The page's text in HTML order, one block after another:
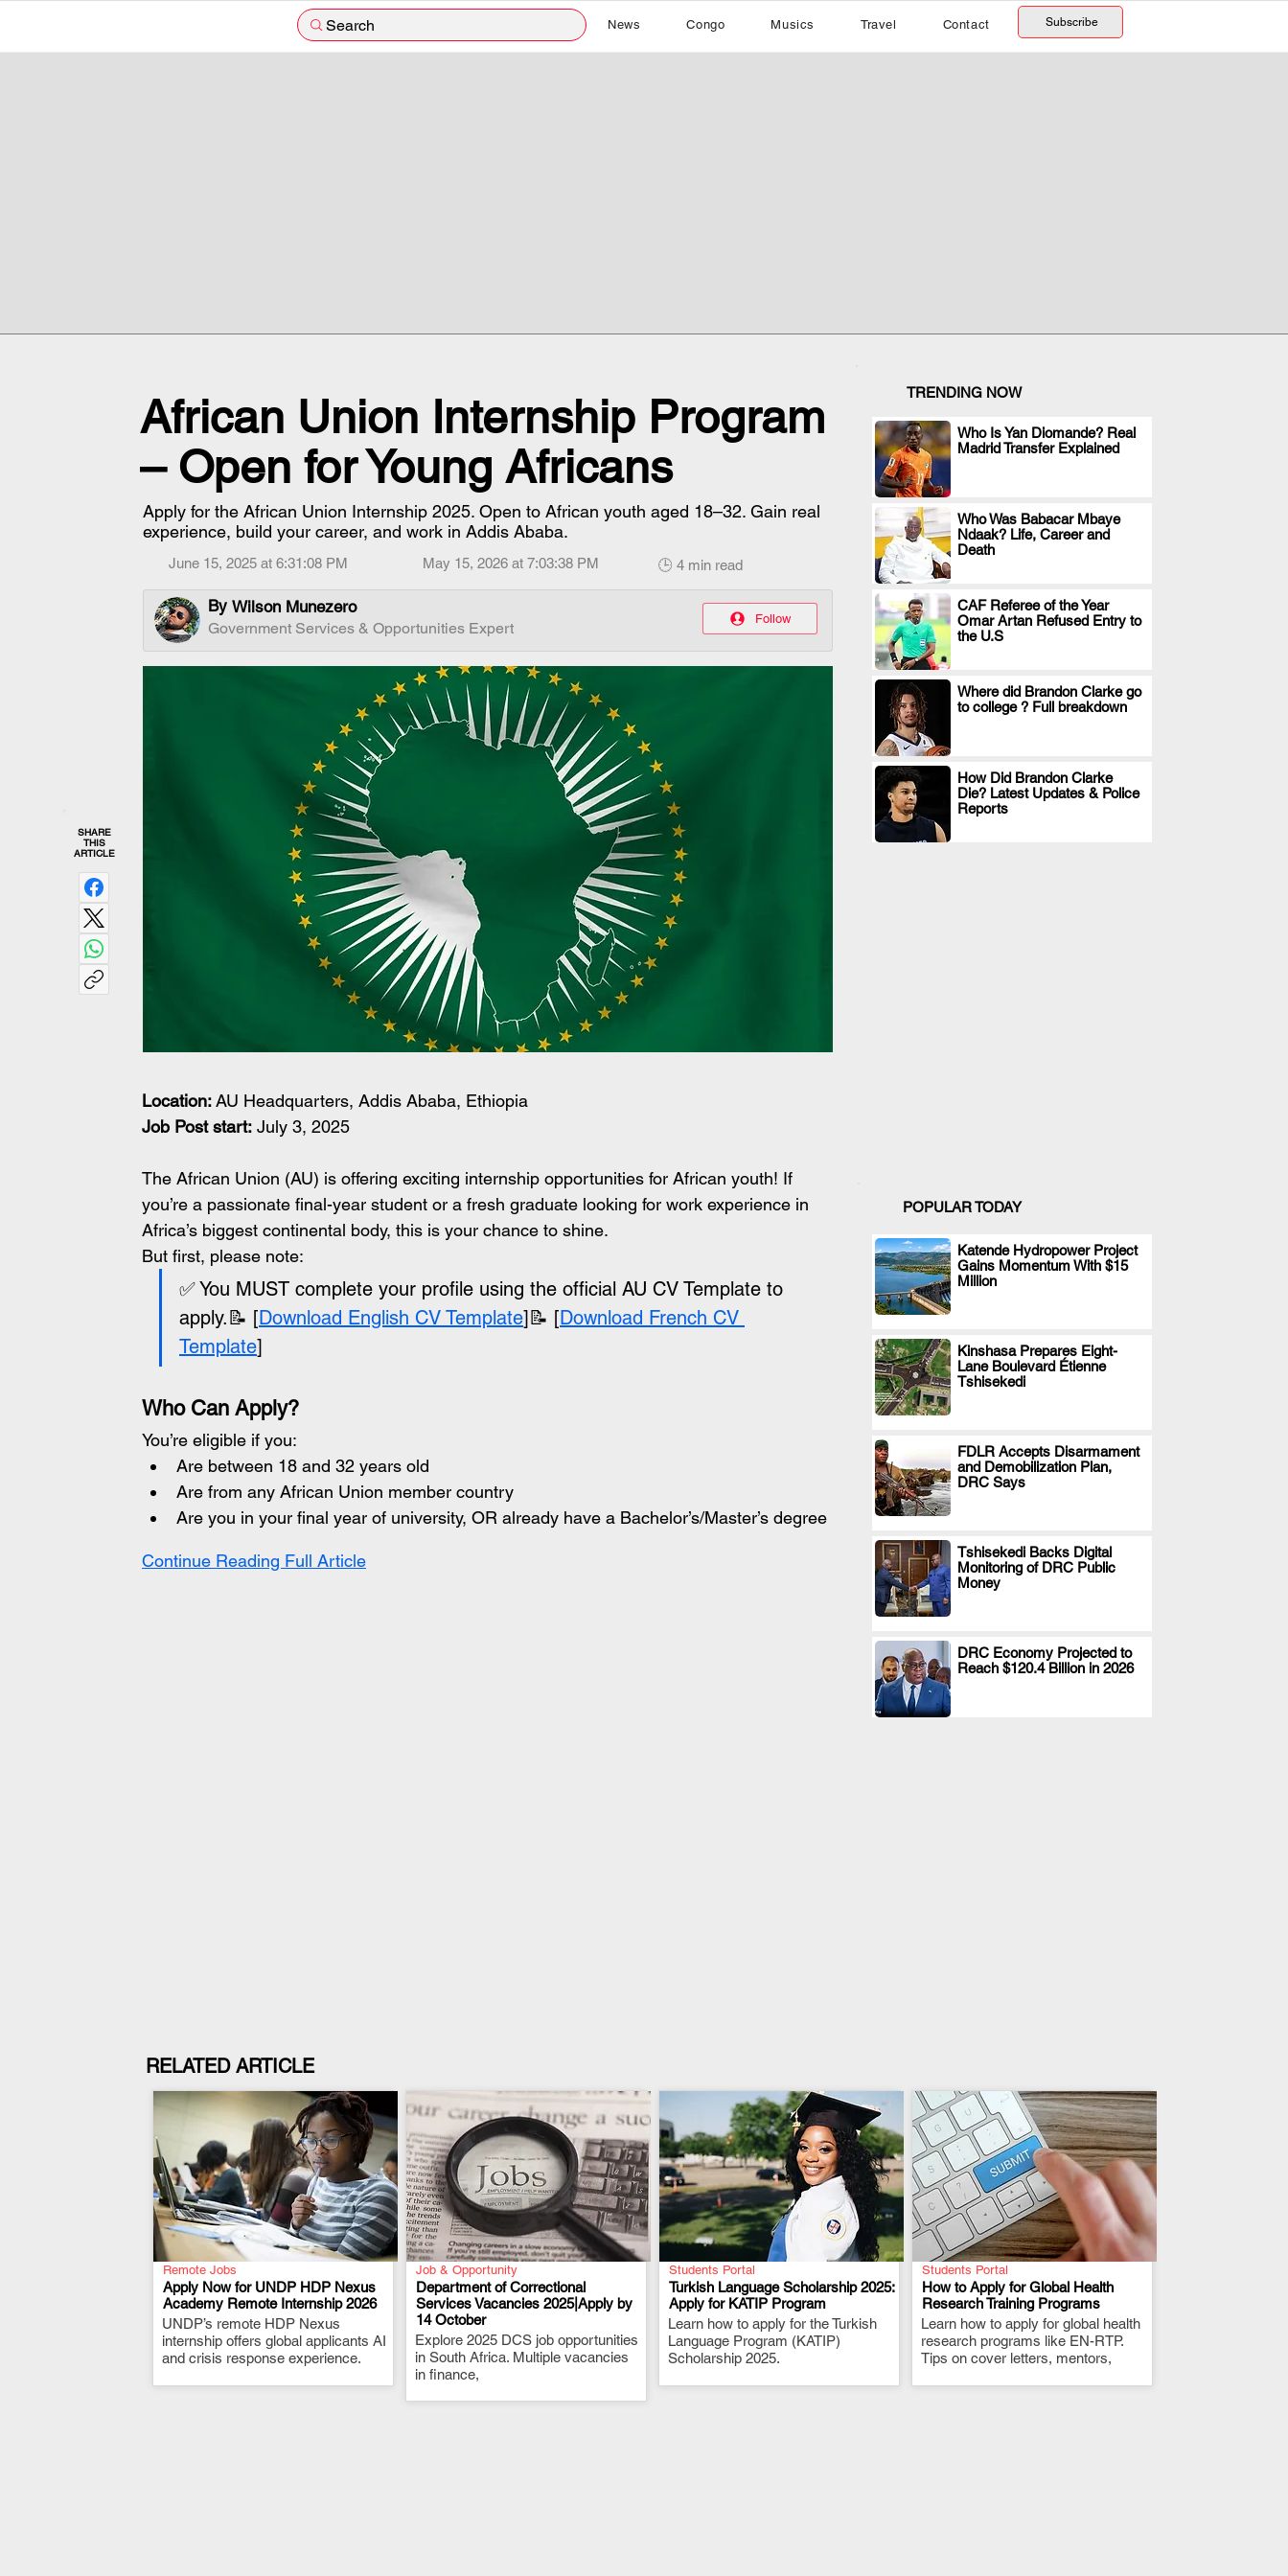
Search News Congo Musics Travel Contact Subscribe
African Union Internship Program
– Open for Young Africans
Apply for the African Union Internship 2025. Open to African youth aged 18–32. Gain real
experience, build your career, and work in Addis Ababa.
June 15, 2025 at 6:31:08 PM May 15, 2026 at 7:03:38 PM 🕒 4 min read
By Wilson Munezero
Government Services & Opportunities Expert
Follow
SHARE
THIS
ARTICLE
Location: AU Headquarters, Addis Ababa, Ethiopia
Job Post start: July 3, 2025
The African Union (AU) is offering exciting internship opportunities for African youth! If
you’re a passionate final-year student or a fresh graduate looking for work experience in
Africa’s biggest continental body, this is your chance to shine.
But first, please note:
✅ You MUST complete your profile using the official AU CV Template to
apply.📝 [Download English CV Template]📝 [Download French CV
Template]
Who Can Apply?
You’re eligible if you:
Are between 18 and 32 years old
Are from any African Union member country
Are you in your final year of university, OR already have a Bachelor’s/Master’s degree
Continue Reading Full Article
TRENDING NOW
Who Is Yan Diomande? Real
Madrid Transfer Explained
.
Who Was Babacar Mbaye
Ndaak? Life, Career and
Death
.
CAF Referee of the Year
Omar Artan Refused Entry to
the U.S
.
Where did Brandon Clarke go
to college ? Full breakdown
.
How Did Brandon Clarke
Die? Latest Updates & Police
Reports
.
POPULAR TODAY
Katende Hydropower Project
Gains Momentum With $15
Million
.
Kinshasa Prepares Eight-
Lane Boulevard Étienne
Tshisekedi
.
FDLR Accepts Disarmament
and Demobilization Plan,
DRC Says
.
Tshisekedi Backs Digital
Monitoring of DRC Public
Money
.
DRC Economy Projected to
Reach $120.4 Billion in 2026
.
RELATED ARTICLE
Remote Jobs
Apply Now for UNDP HDP Nexus
Academy Remote Internship 2026
UNDP’s remote HDP Nexus
internship offers global applicants AI
and crisis response experience.
.
Job & Opportunity
Department of Correctional
Services Vacancies 2025|Apply by
14 October
Explore 2025 DCS job opportunities
in South Africa. Multiple vacancies
in finance,
Students Portal
Turkish Language Scholarship 2025:
Apply for KATIP Program
Learn how to apply for the Turkish
Language Program (KATIP)
Scholarship 2025.
.
Students Portal
How to Apply for Global Health
Research Training Programs
Learn how to apply for global health
research programs like EN-RTP.
Tips on cover letters, mentors,
.